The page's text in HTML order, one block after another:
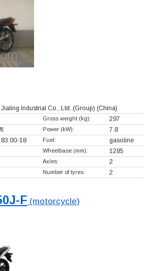
Industrial Co., Ltd. (Group) (China)
Gross weight (kg): 297
Power (kW): 7.8
18 Fuel: gasoline
Wheelbase (mm): 1285
Axles: 2
Number of tyres: 2
F(motorcycle)